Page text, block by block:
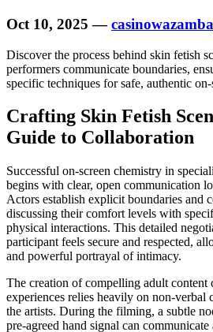
Oct 10, 2025 —casinowazamba
Discover the process behind skin fetish
performers communicate boundaries,
specific techniques for safe, authentic
Crafting Skin Fetish
Guide to Collaboration
Successful on-screen chemistry in
begins with clear, open communication
Actors establish explicit boundaries and
discussing their comfort levels with
physical interactions. This detailed
participant feels secure and respected,
and powerful portrayal of intimacy.
The creation of compelling adult content
experiences relies heavily on non-verbal
the artists. During the filming, a subtle
pre-agreed hand signal can